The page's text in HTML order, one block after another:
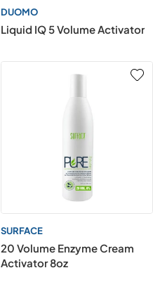
DUOMO
Liquid IQ 5 Volume Activator
SURFACE
20 Volume Enzyme Cream
Activator 8oz